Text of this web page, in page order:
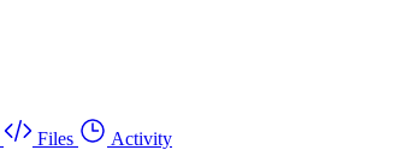
Files
Activity